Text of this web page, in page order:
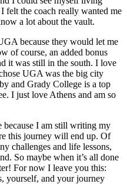
felt the coach really wanted me
a lot about the vault.
because they would let me
of course, an added bonus
it was still in the south. I love
UGA was the big city
and Grady College is a top
I just love Athens and am so
because I am still writing my
this journey will end up. Of
challenges and life lessons,
So maybe when it’s all done
For now I leave you this:
yourself, and your journey